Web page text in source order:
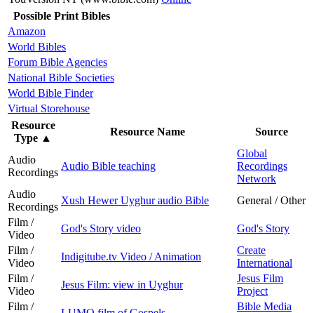
Possible Print Bibles
Amazon
World Bibles
Forum Bible Agencies
National Bible Societies
World Bible Finder
Virtual Storehouse
Resource
Type ▲
Resource Name Source
Audio
Recordings
Audio Bible teaching
Global
Recordings
Network
Audio
Recordings
Xush Hewer Uyghur audio Bible
General / Other
Film /
Video
God's Story video
God's Story
Film /
Video
Indigitube.tv Video / Animation
Create
International
Film /
Video
Jesus Film: view in Uyghur
Jesus Film
Project
Film /
Bible Media